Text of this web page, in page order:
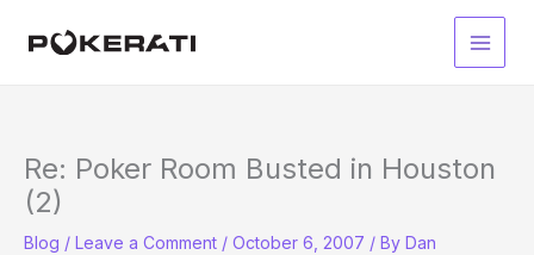
Main
Re: Poker Room Busted in Houston
(2)
Blog / Leave a Comment / October 6, 2007 / By Dan